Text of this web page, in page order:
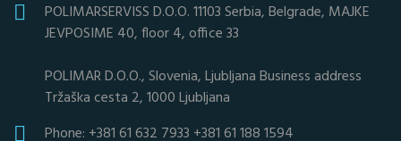
POLIMARSERVISS D.O.O. 11103 Serbia, Belgrade, MAJKE
JEVPOSIME 40, floor 4, office 33
POLIMAR D.O.O., Slovenia, Ljubljana Business address
Tržaška cesta 2, 1000 Ljubljana
Phone: +381 61 632 7933 +381 61 188 1594